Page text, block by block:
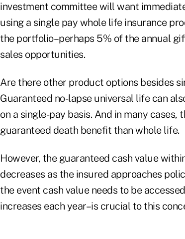
investment committee will want
using a single pay whole life insurance
the portfolio–perhaps 5% of the annual
sales opportunities.
Are there other product options besides
Guaranteed no-lapse universal life can
on a single-pay basis. And in many
guaranteed death benefit than whole life.
However, the guaranteed cash value
decreases as the insured approaches
the event cash value needs to be
increases each year–is crucial to this